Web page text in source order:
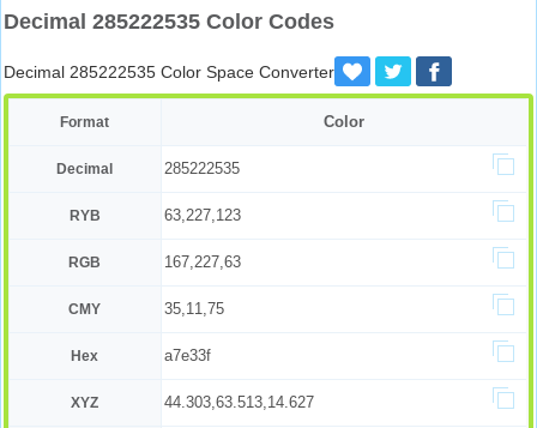
Decimal 285222535 Color Codes
Decimal 285222535 Color Space Converter
Format Color
Decimal 285222535
RYB 63,227,123
RGB 167,227,63
CMY 35,11,75
Hex a7e33f
XYZ 44.303,63.513,14.627